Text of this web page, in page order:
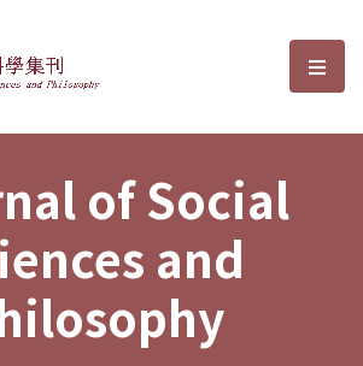
Sciences and選
of Social
and